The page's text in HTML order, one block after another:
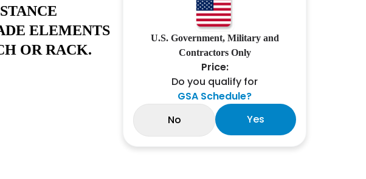
ELEMENTS
OR RACK.
U.S. Government, Military and
Contractors Only
Price:
Do you qualify for
GSA Schedule?
No
Yes